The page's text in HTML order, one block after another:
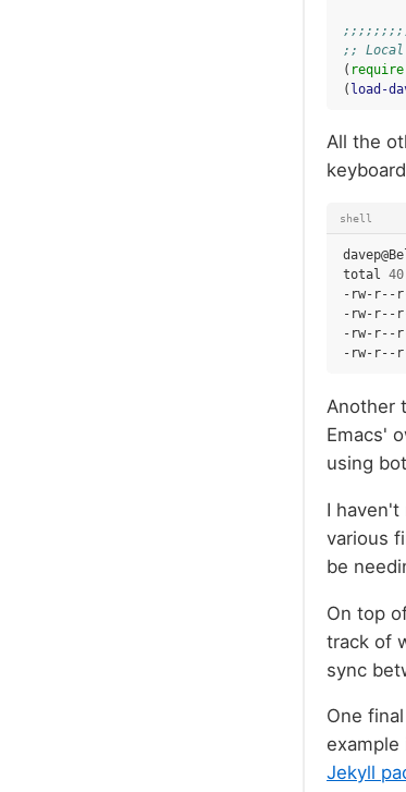
;; Local
( require
( load-
All the
shell
total 40
-rw-r--
-rw-r--
-rw-r--
-rw-r--
Another
Emacs'
using
I
various
be
On top
track of
sync
One
Jekyll